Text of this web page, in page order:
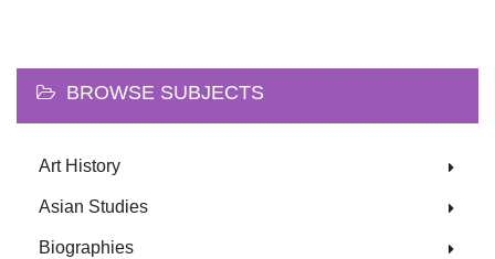
BROWSE SUBJECTS
Art History
Asian Studies
Biographies